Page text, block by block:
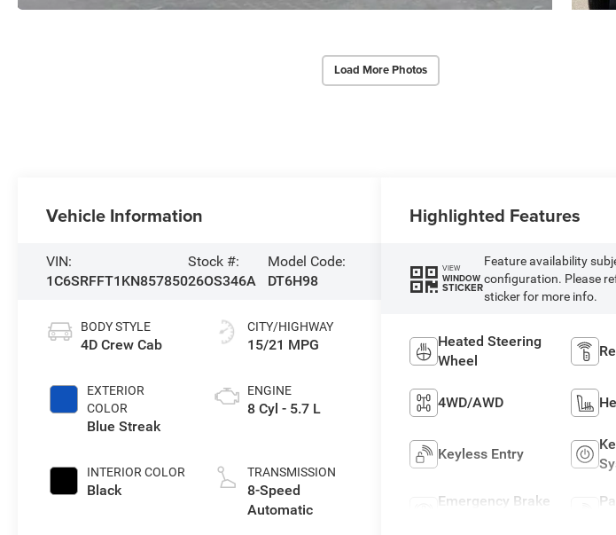
Load More Photos
Vehicle Information
VIN:
1C6SRFFT1KN857850
Stock #:
26OS346A
Model Code:
DT6H98
BODY STYLE
4D Crew Cab
EXTERIOR
COLOR
Blue Streak
INTERIOR COLOR
Black
CITY/HIGHWAY
15/21 MPG
ENGINE
8 Cyl - 5.7 L
TRANSMISSION
8-Speed
Automatic
Highlighted Features
VIEW
WINDOW
STICKER
Feature availability
configuration. Please
sticker for more info.
Heated Steering
Wheel
4WD/AWD
Keyless Entry
Emergency Brake